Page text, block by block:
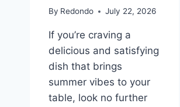
By Redondo July 22, 2026
If you’re craving a
delicious and satisfying
dish that brings
summer vibes to your
table, look no further